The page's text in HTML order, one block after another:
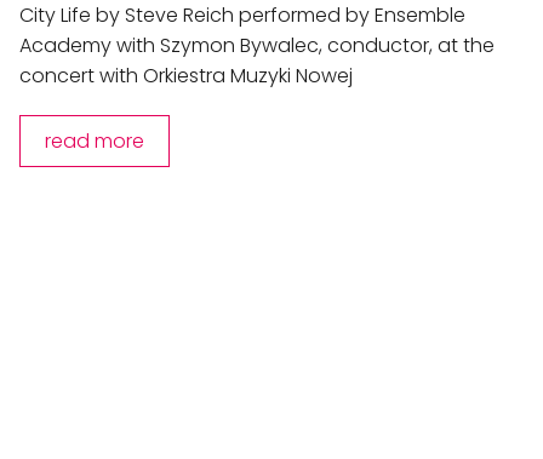
City Life by Steve Reich performed by Ensemble
Academy with Szymon Bywalec, conductor, at the
concert with Orkiestra Muzyki Nowej
read more